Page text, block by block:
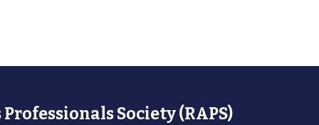
Society (RAPS)